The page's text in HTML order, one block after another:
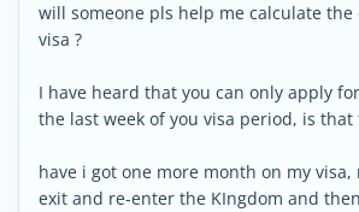
will someone pls help me calculate
visa ?
I have heard that you can only apply
the last week of you visa period, is that
have i got one more month on my visa,
exit and re-enter the KIngdom and